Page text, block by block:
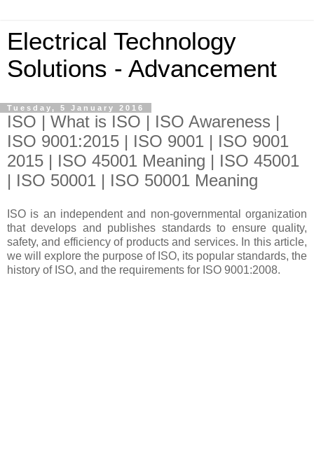
Electrical Technology
Solutions - Advancement
Tuesday, 5 January 2016
ISO | What is ISO | ISO Awareness |
ISO 9001:2015 | ISO 9001 | ISO 9001
2015 | ISO 45001 Meaning | ISO 45001
| ISO 50001 | ISO 50001 Meaning
ISO is an independent and non-governmental organization
that develops and publishes standards to ensure quality,
safety, and efficiency of products and services. In this article,
we will explore the purpose of ISO, its popular standards, the
history of ISO, and the requirements for ISO 9001:2008.